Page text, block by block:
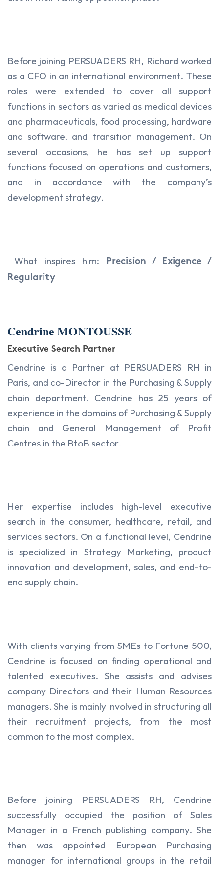
Before joining PERSUADERS RH, Richard worked
as a CFO in an international environment. These
roles were extended to cover all support
functions in sectors as varied as medical devices
and pharmaceuticals, food processing, hardware
and software, and transition management. On
several occasions, he has set up support
functions focused on operations and customers,
and in accordance with the company’s
development strategy.
What inspires him:
Precision / Exigence /
Regularity
Cendrine MONTOUSSE
Executive Search Partner
Cendrine is a Partner at PERSUADERS RH in
Paris, and co-Director in the Purchasing & Supply
chain department. Cendrine has 25 years of
experience in the domains of Purchasing & Supply
chain and General Management of Profit
Centres in the BtoB sector.
Her expertise includes high-level executive
search in the consumer, healthcare, retail, and
services sectors. On a functional level, Cendrine
is specialized in Strategy Marketing, product
innovation and development, sales, and end-to-
end supply chain.
With clients varying from SMEs to Fortune 500,
Cendrine is focused on finding operational and
talented executives. She assists and advises
company Directors and their Human Resources
managers. She is mainly involved in structuring all
their recruitment projects, from the most
common to the most complex.
Before joining PERSUADERS RH, Cendrine
successfully occupied the position of Sales
Manager in a French publishing company. She
then was appointed European Purchasing
manager for international groups in the retail